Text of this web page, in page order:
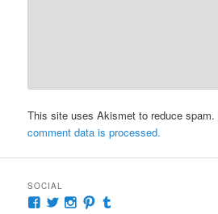
This site uses Akismet to reduce spam.
comment data is processed.
SOCIAL
ViewViewViewView